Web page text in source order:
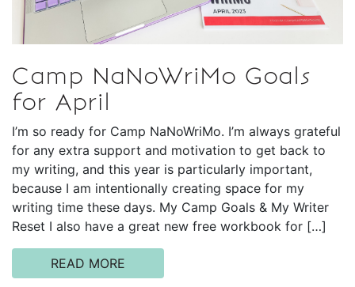
Camp NaNoWriMo Goals
for April
I’m so ready for Camp NaNoWriMo. I’m always grateful
for any extra support and motivation to get back to
my writing, and this year is particularly important,
because I am intentionally creating space for my
writing time these days. My Camp Goals & My Writer
Reset I also have a great new free workbook for […]
READ MORE